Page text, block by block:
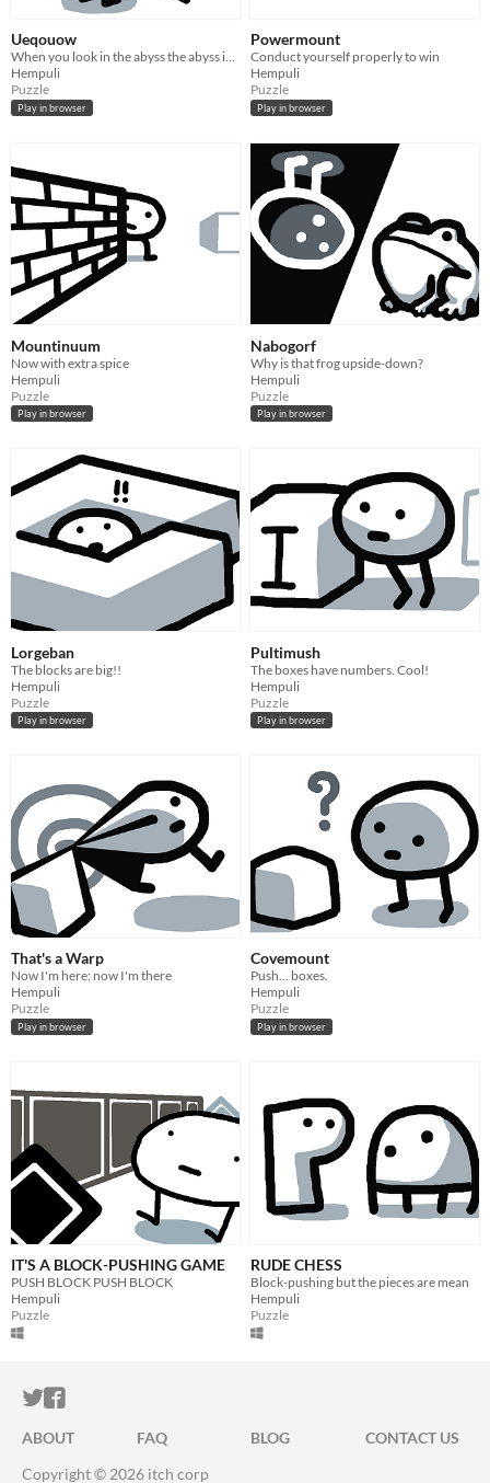
Ueqouow
When you look in the abyss the abyss is also a box
Hempuli
Puzzle
Play in browser
Powermount
Conduct yourself properly to win
Hempuli
Puzzle
Play in browser
Mountinuum
Now with extra spice
Hempuli
Puzzle
Play in browser
Nabogorf
Why is that frog upside-down?
Hempuli
Puzzle
Play in browser
Lorgeban
The blocks are big!!
Hempuli
Puzzle
Play in browser
Pultimush
The boxes have numbers. Cool!
Hempuli
Puzzle
Play in browser
That's a Warp
Now I'm here; now I'm there
Hempuli
Puzzle
Play in browser
Covemount
Push... boxes.
Hempuli
Puzzle
Play in browser
IT'S A BLOCK-PUSHING GAME
PUSH BLOCK PUSH BLOCK
Hempuli
Puzzle
RUDE CHESS
Block-pushing but the pieces are mean
Hempuli
Puzzle
ITCH.IO ON TWITTER
ITCH.IO ON FACEBOOK
ABOUT FAQ BLOG
CONTACT US
Copyright © 2026 itch corp